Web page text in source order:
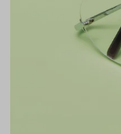
Lens Width